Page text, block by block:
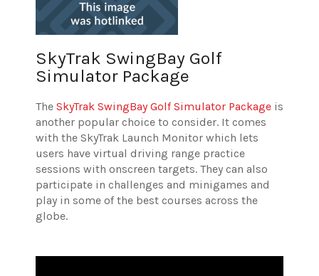
SkyTrak SwingBay Golf
Simulator Package
The SkyTrak SwingBay Golf Simulator Package is
another popular choice to consider. It comes
with the SkyTrak Launch Monitor which lets
users have virtual driving range practice
sessions with onscreen targets. They can also
participate in challenges and minigames and
play in some of the best courses across the
globe.